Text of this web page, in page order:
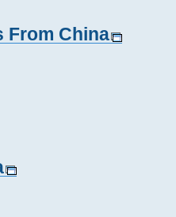
From China